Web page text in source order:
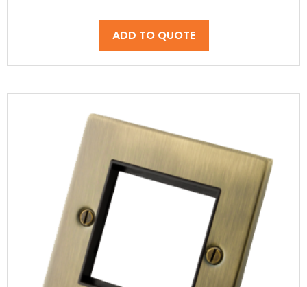
ADD TO QUOTE